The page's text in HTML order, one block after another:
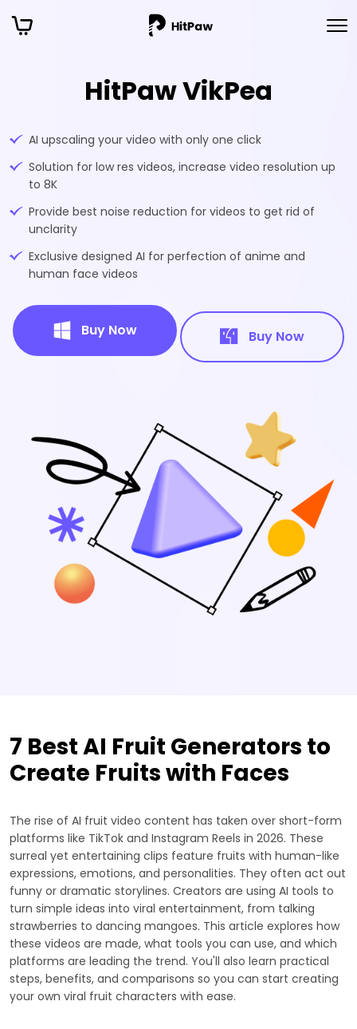
HitPaw VikPea
AI upscaling your video with only one click
Solution for low res videos, increase video resolution up
to 8K
Provide best noise reduction for videos to get rid of
unclarity
Exclusive designed AI for perfection of anime and
human face videos
Buy Now Buy Now
7 Best AI Fruit Generators to
Create Fruits with Faces
The rise of AI fruit video content has taken over short-form
platforms like TikTok and Instagram Reels in 2026. These
surreal yet entertaining clips feature fruits with human-like
expressions, emotions, and personalities. They often act out
funny or dramatic storylines. Creators are using AI tools to
turn simple ideas into viral entertainment, from talking
strawberries to dancing mangoes. This article explores how
these videos are made, what tools you can use, and which
platforms are leading the trend. You'll also learn practical
steps, benefits, and comparisons so you can start creating
your own viral fruit characters with ease.